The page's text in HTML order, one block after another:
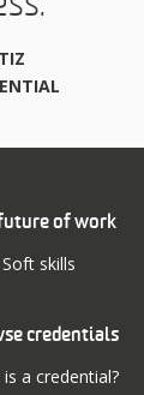
of work
Soft skills
credentials
a credential?